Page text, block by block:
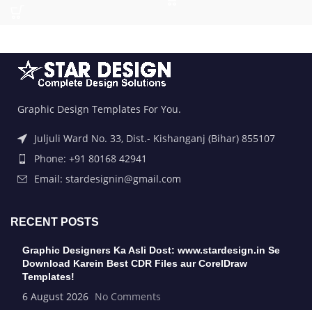
Graphic Design Templates For You.
Juljuli Ward No. 33, Dist.- Kishanganj (Bihar) 855107
Phone: +91 80168 42941
Email: stardesignin@gmail.com
RECENT POSTS
Graphic Designers Ka Asli Dost: www.stardesign.in Se
Download Karein Best CDR Files aur CorelDraw
Templates!
6 August 2026 No Comments